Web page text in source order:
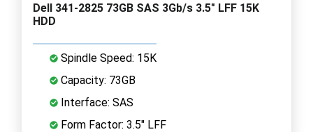
Dell 341-2825 73GB SAS 3Gb/s 3.5" LFF 15K
HDD
Spindle Speed: 15K
Capacity: 73GB
Interface: SAS
Form Factor: 3.5" LFF